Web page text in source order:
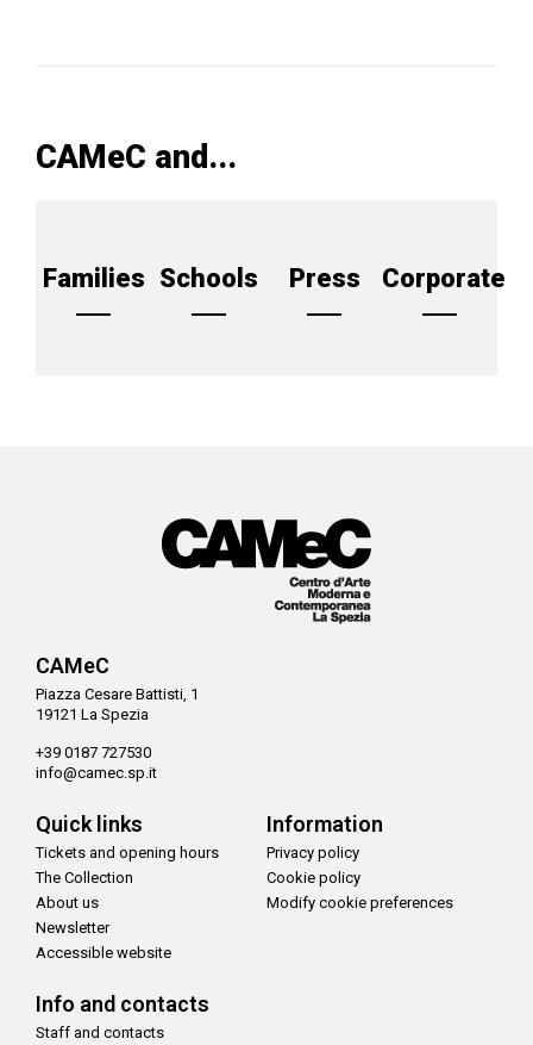
CAMeC and...
Families Schools Press Corporate
CAMeC
Piazza Cesare Battisti, 1
19121 La Spezia
+39 0187 727530
info@camec.sp.it
Quick links
Tickets and opening hours
The Collection
About us
Newsletter
Accessible website
Information
Privacy policy
Cookie policy
Modify cookie preferences
Info and contacts
Staff and contacts